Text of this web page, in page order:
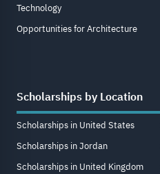
Technology
Opportunities for Architecture
Scholarships by Location
Scholarships in United States
Scholarships in Jordan
Scholarships in United Kingdom